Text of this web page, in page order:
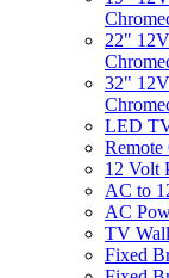
22"
32"
LED
Remote
12 Volt
AC to
AC
TV
Fixed